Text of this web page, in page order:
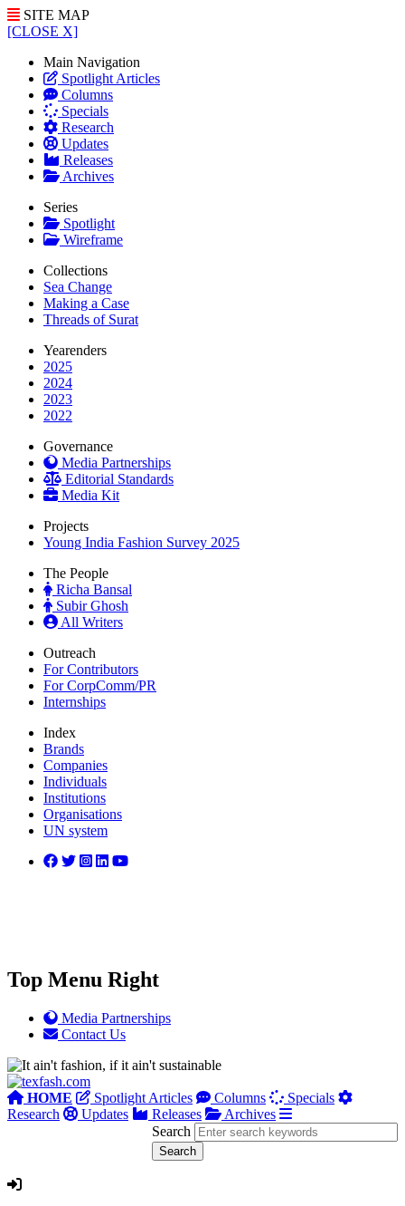
SITE MAP
[CLOSE X]
Main Navigation
Spotlight Articles
Columns
Specials
Research
Updates
Releases
Archives
Series
Spotlight
Wireframe
Collections
Sea Change
Making a Case
Threads of Surat
Yearenders
2025
2024
2023
2022
Governance
Media Partnerships
Editorial Standards
Media Kit
Projects
Young India Fashion Survey 2025
The People
Richa Bansal
Subir Ghosh
All Writers
Outreach
For Contributors
For CorpComm/PR
Internships
Index
Brands
Companies
Individuals
Institutions
Organisations
UN system
Top Menu Right
Media Partnerships
Contact Us
HOME Spotlight Articles Columns
Specials
Research
Updates Releases
Archives
Search